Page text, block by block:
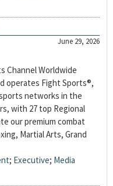
June 29, 2026
Channel Worldwide
operates Fight Sports®,
networks in the
with 27 top Regional
our premium combat
Martial Arts, Grand
; Executive; Media